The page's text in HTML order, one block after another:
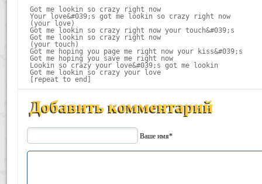
Got me lookin so crazy right now
Your love&#039;s got me lookin so crazy right now
(your love)
Got me lookin so crazy right now your touch&#039;s
Got me lookin so crazy right now
(your touch)
Got me hoping you page me right now your kiss&#039;s
Got me hoping you save me right now
Lookin so crazy your love&#039;s got me lookin
Got me lookin so crazy your love
Добавить комментарий
Ваше имя*